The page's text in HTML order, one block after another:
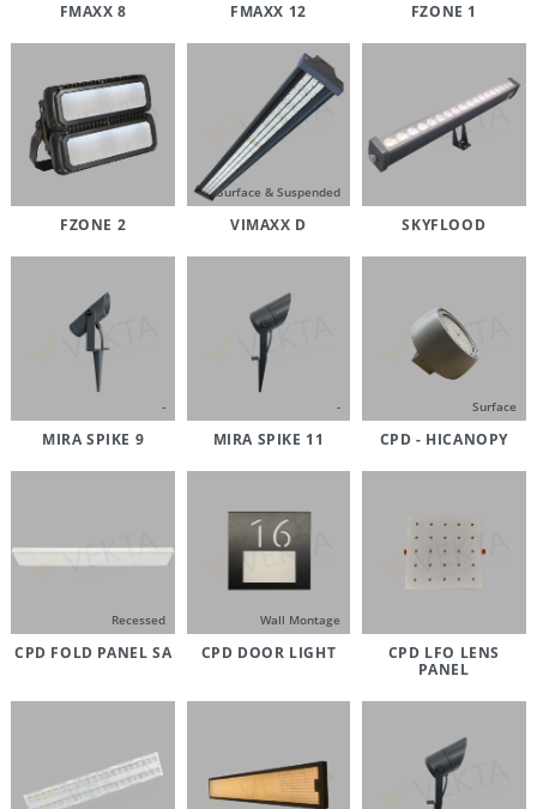
FMAXX 8 FMAXX 12 FZONE 1
FZONE 2
Surface & Suspended
VIMAXX D SKYFLOOD
-
MIRA SPIKE 9
-
MIRA SPIKE 11
Surface
CPD - HICANOPY
Recessed
CPD FOLD PANEL SA
Wall Montage
CPD DOOR LIGHT
CPD LFO LENS
PANEL